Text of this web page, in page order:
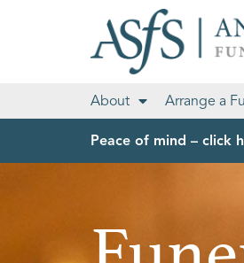
About Arrange a
Peace of mind – click